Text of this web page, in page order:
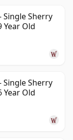
Single Sherry
Year Old
Single Sherry
Year Old